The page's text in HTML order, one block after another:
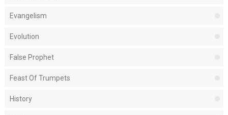
Evangelism
Evolution
False Prophet
Feast Of Trumpets
History